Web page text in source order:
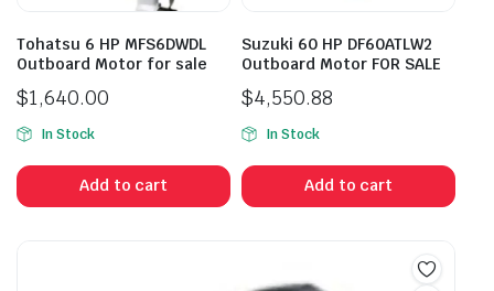
Tohatsu 6 HP MFS6DWDL
Outboard Motor for sale
$1,640.00
In Stock
Add to cart
Suzuki 60 HP DF60ATLW2
Outboard Motor FOR SALE
$4,550.88
In Stock
Add to cart